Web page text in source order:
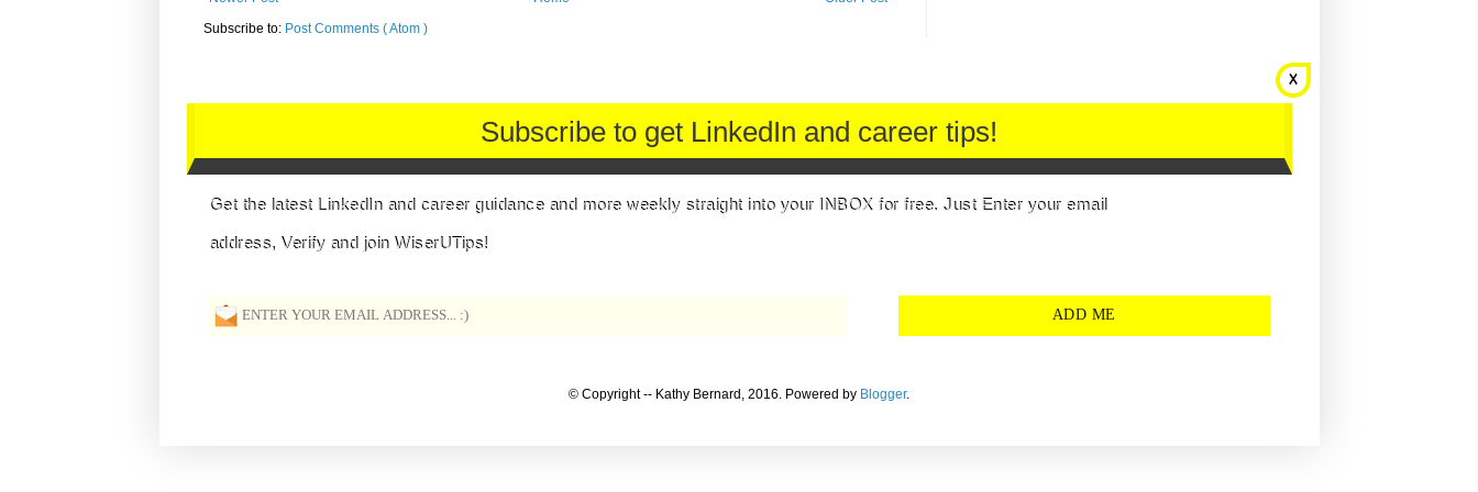
Subscribe to: Post Comments ( Atom )
Subscribe to get LinkedIn and career tips!
Get the latest LinkedIn and career guidance and more weekly straight into your INBOX for free. Just Enter your email
address, Verify and join WiserUTips!
© Copyright -- Kathy Bernard, 2016. Powered by Blogger.